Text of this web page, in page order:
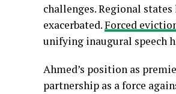
challenges. Regional
exacerbated.Forced
unifying inaugural speech
Ahmed’s position as
partnership as a force